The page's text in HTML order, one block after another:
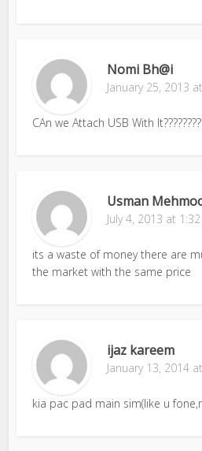
Nomi Bh@i
January 25, 2013
CAn we Attach USB With
Usman
July 4, 2013 at
its a waste of money there are
the market with the same price
ijaz kareem
January 13, 2014
kia pac pad main sim(like u